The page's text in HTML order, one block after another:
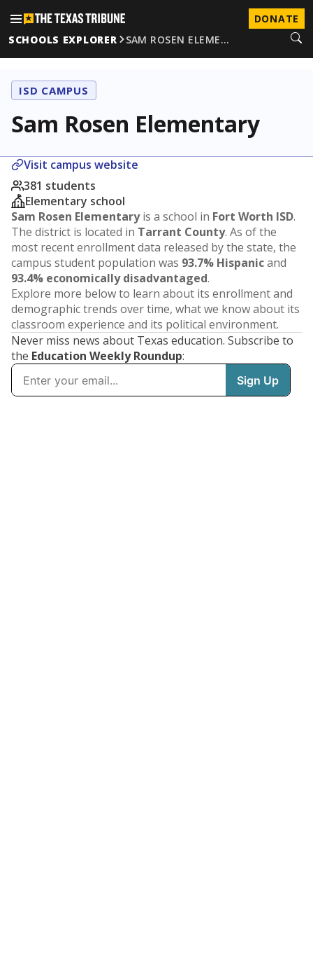
DONATE
SCHOOLS EXPLORER
SAM ROSEN ELEME…
ISD CAMPUS
Sam Rosen Elementary
Visit campus website
381 students
Elementary school
Sam Rosen Elementaryis a school in Fort Worth ISD.
The district is located in Tarrant County. As of the
most recent enrollment data released by the state, the
campus student population was 93.7% Hispanicand
93.4% economically disadvantaged.
Explore more below to learn about its enrollment and
demographic trends over time, what we know about its
classroom experience and its political environment.
Never miss news about Texas education. Subscribe to
the Education Weekly Roundup: